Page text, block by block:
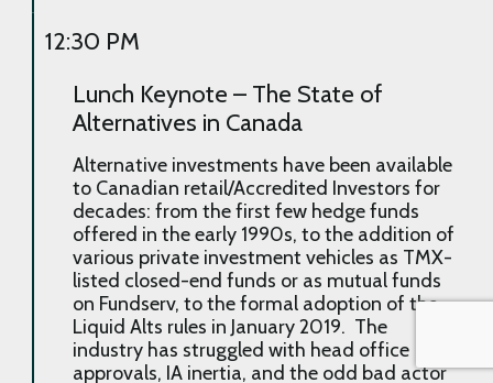
12:30 PM
Lunch Keynote – The State of
Alternatives in Canada
Alternative investments have been available
to Canadian retail/Accredited Investors for
decades: from the first few hedge funds
offered in the early 1990s, to the addition of
various private investment vehicles as TMX-
listed closed-end funds or as mutual funds
on Fundserv, to the formal adoption of the
Liquid Alts rules in January 2019. The
industry has struggled with head office
approvals, IA inertia, and the odd bad actor